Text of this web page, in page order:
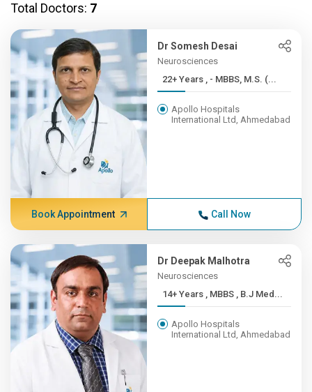
Total Doctors: 7
Dr Somesh Desai
Neurosciences
22+ Years , - MBBS, M.S. (...
Apollo Hospitals
International Ltd, Ahmedabad
Book Appointment Call Now
Dr Deepak Malhotra
Neurosciences
14+ Years , MBBS , B.J Med...
Apollo Hospitals
International Ltd, Ahmedabad